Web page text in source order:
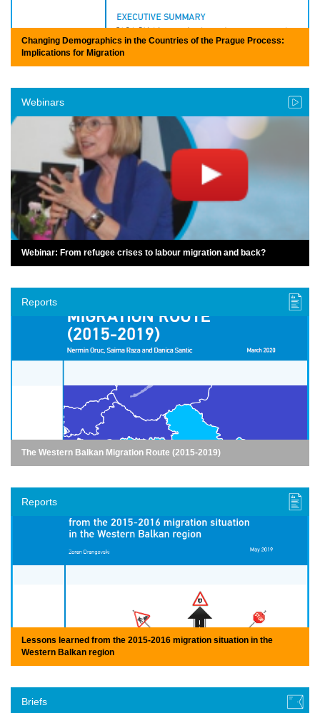
Changing Demographics in the Countries of the Prague Process:
Implications for Migration
Webinars
Webinar: From refugee crises to labour migration and back?
Reports
The Western Balkan Migration Route (2015-2019)
Reports
Lessons learned from the 2015-2016 migration situation in the
Western Balkan region
Briefs